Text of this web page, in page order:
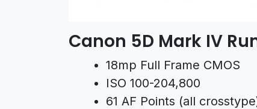
Canon 5D Mark IV
18mp Full Frame CMOS
ISO 100-204,800
61 AF Points (all